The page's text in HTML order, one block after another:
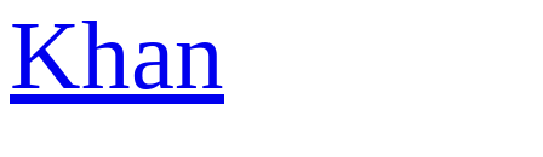
Khan